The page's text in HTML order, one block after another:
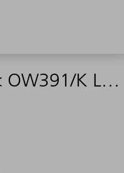
Sensor disk >A< OW391/K L10